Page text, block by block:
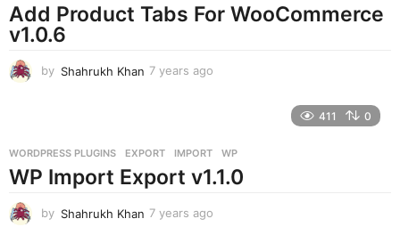
Add Product Tabs For WooCommerce
v1.0.6
by Shahrukh Khan 7 years ago
a
g
411 0
WORDPRESS PLUGINS EXPORT ,IMPORT ,WP
WP Import Export v1.1.0
by Shahrukh Khan 7 years ago